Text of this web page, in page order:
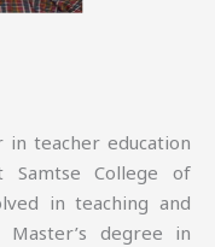
in teacher education
Samtse College of
in teaching and
degree in